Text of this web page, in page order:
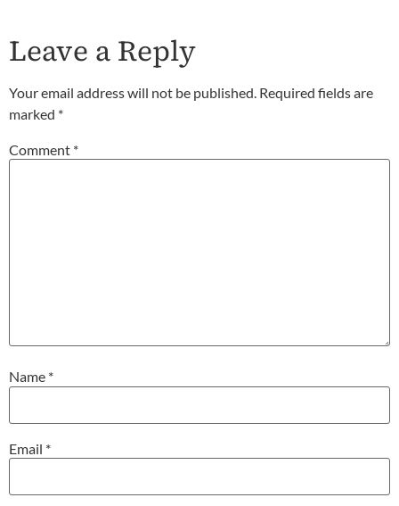
Leave a Reply
Your email address will not be published. Required fields are
marked *
Comment *
Name *
Email *